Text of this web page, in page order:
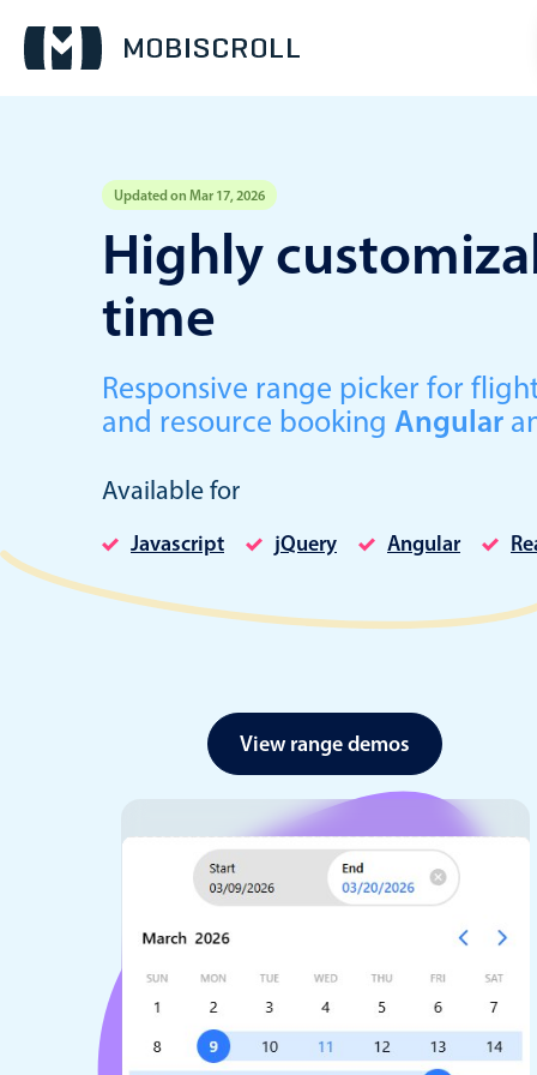
Updated on Mar 17, 2026
Highly
time
Responsive range picker for
and resource booking Angular
Available for
Javascript jQuery Angular
View range demos
Primary views
Calendar view
Scheduler view
Timeline view
Primary components